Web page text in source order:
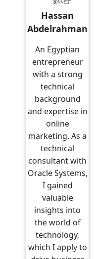
Hassan
Abdelrahman
An Egyptian
entrepreneur
with a strong
technical
background
and expertise in
online
marketing. As a
technical
consultant with
Oracle Systems,
I gained
valuable
insights into
the world of
technology,
which I apply to